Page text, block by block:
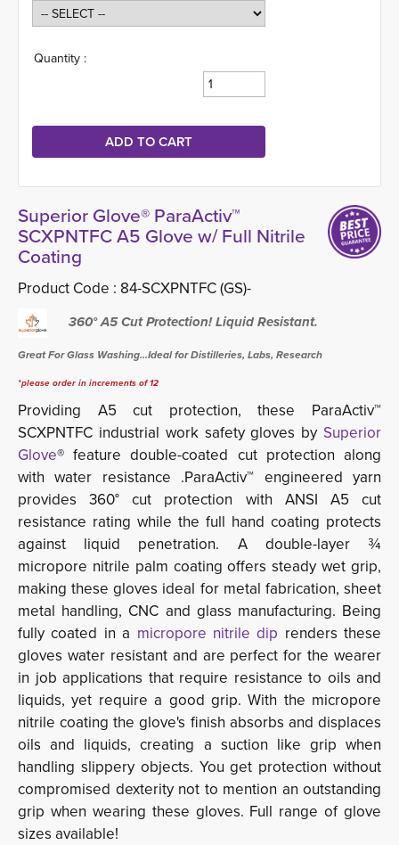
Quantity :
Superior Glove® ParaActiv™
SCXPNTFC A5 Glove w/ Full Nitrile
Coating
Product Code : 84-SCXPNTFC (GS)-
360° A5 Cut Protection! Liquid Resistant.
Great For Glass Washing...Ideal for Distilleries, Labs, Research
*please order in increments of 12
Providing A5 cut protection, these ParaActiv™
SCXPNTFC industrial work safety gloves by Superior
Glove® feature double-coated cut protection along
with water resistance .ParaActiv™ engineered yarn
provides 360° cut protection with ANSI A5 cut
resistance rating while the full hand coating protects
against liquid penetration. A double-layer ¾
micropore nitrile palm coating offers steady wet grip,
making these gloves ideal for metal fabrication, sheet
metal handling, CNC and glass manufacturing. Being
fully coated in a micropore nitrile dip renders these
gloves water resistant and are perfect for the wearer
in job applications that require resistance to oils and
liquids, yet require a good grip. With the micropore
nitrile coating the glove's finish absorbs and displaces
oils and liquids, creating a suction like grip when
handling slippery objects. You get protection without
compromised dexterity not to mention an outstanding
grip when wearing these gloves. Full range of glove
sizes available!